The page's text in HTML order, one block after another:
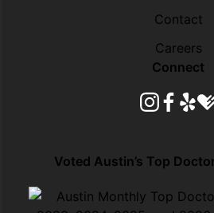
Contact
Careers
Connect
instagram
yelp
Voted Austin’s Top